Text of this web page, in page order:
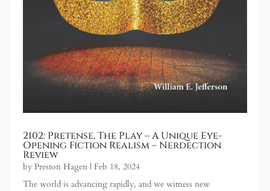
2102: Pretense, The Play – A Unique Eye-
Opening Fiction Realism – Nerdection
Review
by Preston Hagen| Feb 18, 2024
The world is advancing rapidly, and we witness new